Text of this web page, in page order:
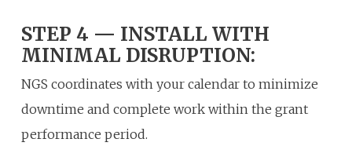
STEP 4 — INSTALL WITH
MINIMAL DISRUPTION:
NGS coordinates with your calendar to minimize
downtime and complete work within the grant
performance period.